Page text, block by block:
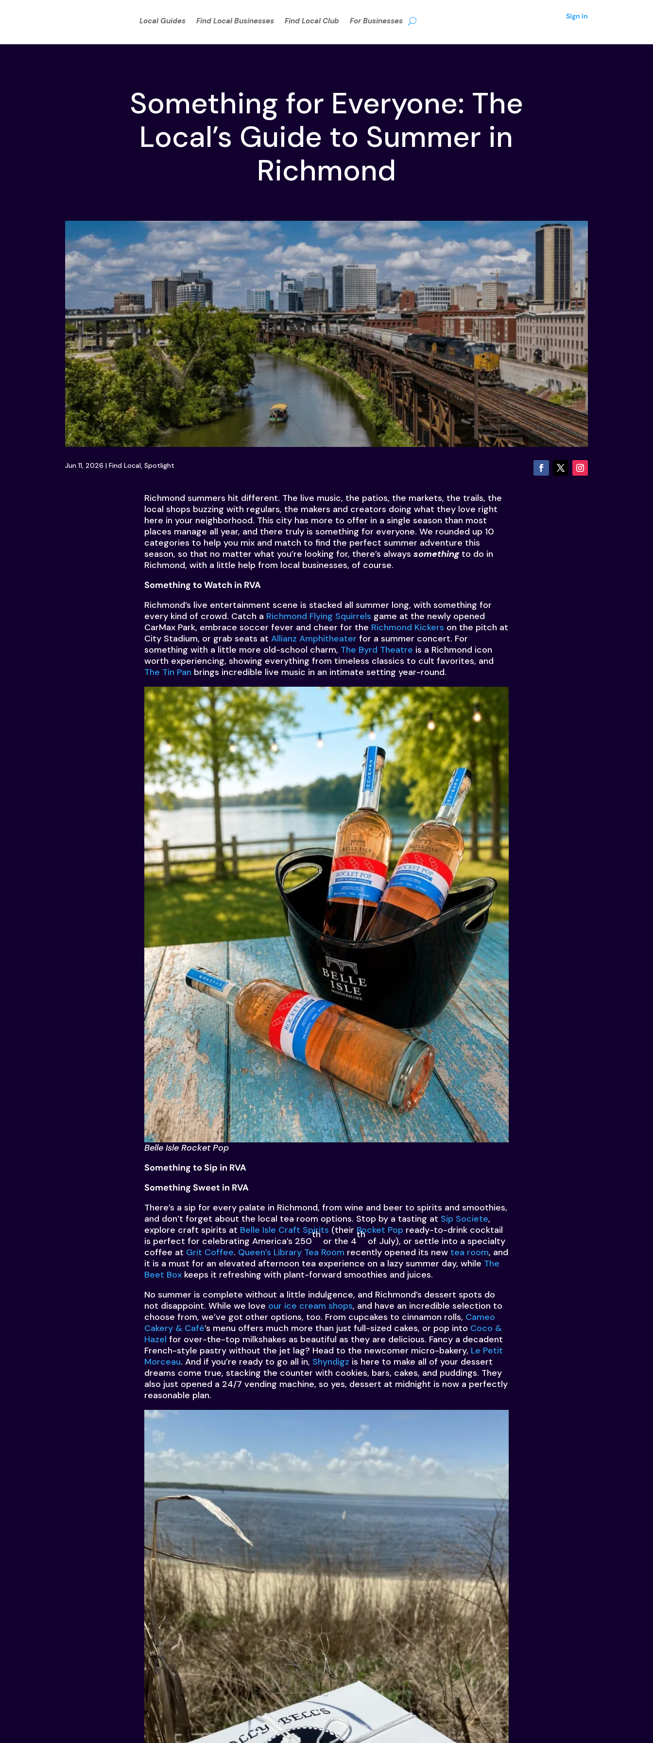
Local Guides Find Local Businesses Find Local Club For Businesses Sign in
Something for Everyone: The
Local’s Guide to Summer in
Richmond
Jun 11, 2026 |Find Local,Spotlight
Richmond summers hit different. The live music, the patios, the markets, the trails, the
local shops buzzing with regulars, the makers and creators doing what they love right
here in your neighborhood. This city has more to offer in a single season than most
places manage all year, and there truly is something for everyone. We rounded up 10
categories to help you mix and match to find the perfect summer adventure this
season, so that no matter what you’re looking for, there’s always somethingto do in
Richmond, with a little help from local businesses, of course.
Something to Watch in RVA
Richmond’s live entertainment scene is stacked all summer long, with something for
every kind of crowd. Catch a Richmond Flying Squirrels game at the newly opened
CarMax Park, embrace soccer fever and cheer for the Richmond Kickers on the pitch at
City Stadium, or grab seats at Allianz Amphitheater for a summer concert. For
something with a little more old-school charm, The Byrd Theatre is a Richmond icon
worth experiencing, showing everything from timeless classics to cult favorites, and
The Tin Pan brings incredible live music in an intimate setting year-round.
Belle Isle Rocket Pop
Something to Sip in RVA
Something Sweet in RVA
There’s a sip for every palate in Richmond, from wine and beer to spirits and smoothies,
and don’t forget about the local tea room options. Stop by a tasting at Sip Societe,
explore craft spirits at Belle Isle Craft Spirits (their Rocket Pop ready-to-drink cocktail
is perfect for celebrating America’s 250
th
or the 4
th
of July), or settle into a specialty
coffee at Grit Coffee. Queen’s Library Tea Room recently opened its new tea room, and
it is a must for an elevated afternoon tea experience on a lazy summer day, while The
Beet Box keeps it refreshing with plant-forward smoothies and juices.
No summer is complete without a little indulgence, and Richmond’s dessert spots do
not disappoint. While we love our ice cream shops, and have an incredible selection to
choose from, we’ve got other options, too. From cupcakes to cinnamon rolls, Cameo
Cakery & Café’s menu offers much more than just full-sized cakes, or pop into Coco &
Hazel for over-the-top milkshakes as beautiful as they are delicious. Fancy a decadent
French-style pastry without the jet lag? Head to the newcomer micro-bakery, Le Petit
Morceau. And if you’re ready to go all in, Shyndigz is here to make all of your dessert
dreams come true, stacking the counter with cookies, bars, cakes, and puddings. They
also just opened a 24/7 vending machine, so yes, dessert at midnight is now a perfectly
reasonable plan.